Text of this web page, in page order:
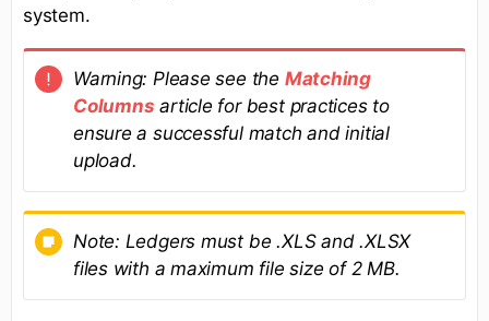
system.
Warning: Please see the Matching
Columns article for best practices to
ensure a successful match and initial
upload.
Note: Ledgers must be.XLS and .XLSX
files with amaximum file size of 2 MB.